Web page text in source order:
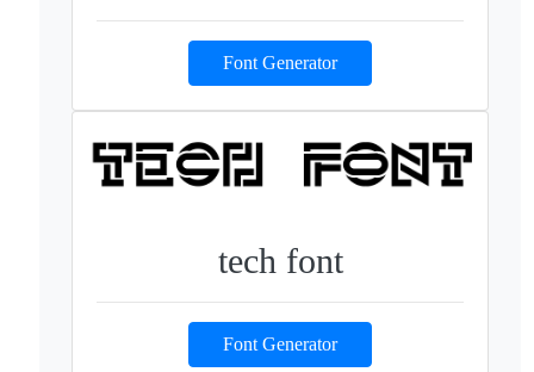
Font Generator
tech font
Font Generator